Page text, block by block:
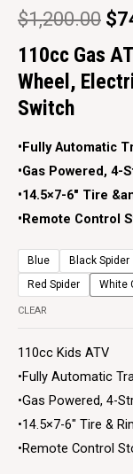
$1,200.00 $
110cc Gas
Wheel,
Switch
•Fully Automatic
•Gas Powered, 4-
•14.5×7-6″ Tire
•Remote Control
Blue Black Spider
Red Spider
White
CLEAR
110cc Kids ATV
•Fully Automatic
•Gas Powered, 4-
•14.5×7-6″ Tire &
•Remote Control